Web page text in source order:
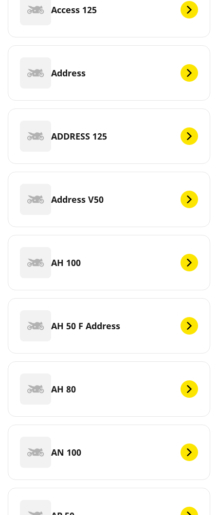
Access 125
Address
ADDRESS 125
Address V50
AH 100
AH 50 F Address
AH 80
AN 100